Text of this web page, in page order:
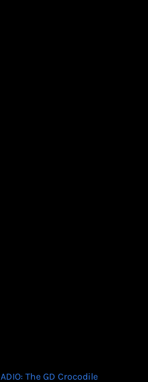
The GD Crocodile